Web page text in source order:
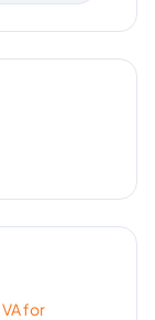
VA for